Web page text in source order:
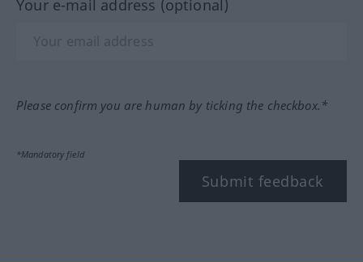
Your e-mail address (optional)
Please confirm you are human by ticking the checkbox.*
*Mandatory field
Submit feedback